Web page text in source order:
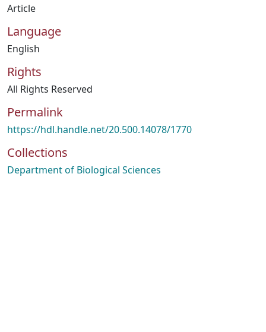
Article
Language
English
Rights
All Rights Reserved
Permalink
https://hdl.handle.net/20.500.14078/1770
Collections
Department of Biological Sciences